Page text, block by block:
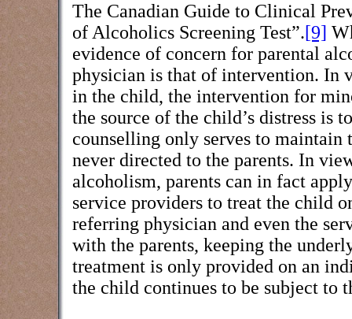
The Canadian Guide to Clinical
of Alcoholics Screening Test”.[9]
evidence of concern for parental
physician is that of intervention. In
in the child, the intervention for
the source of the child’s distress is
counselling only serves to
never directed to the parents. In
alcoholism, parents can in fact
service providers to treat the child
referring physician and even the
with the parents, keeping the
treatment is only provided on an
the child continues to be subject to